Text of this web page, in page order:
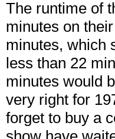
The runtime of
minutes on
minutes, which
less than 22
minutes would
very right for
forget to buy a